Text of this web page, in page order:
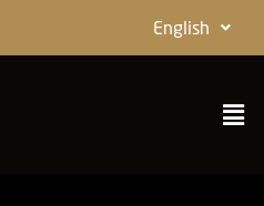
English